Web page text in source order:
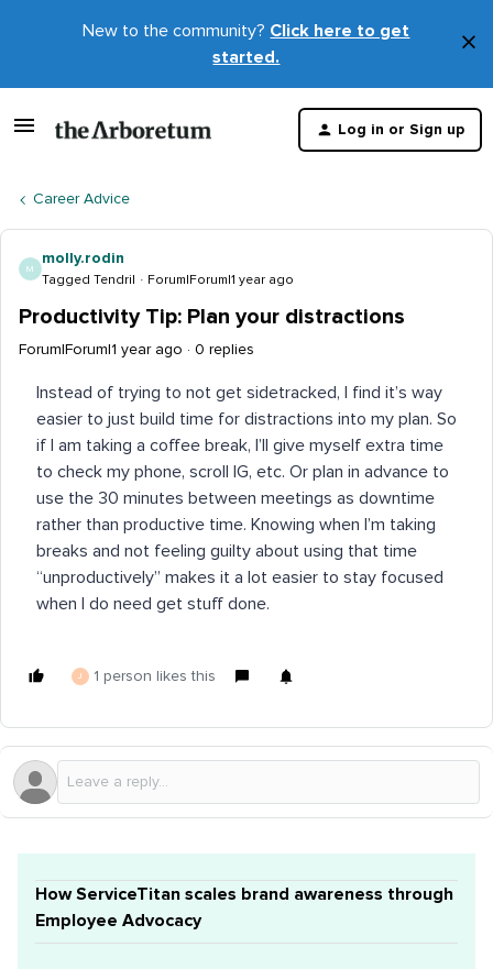
New to the community? Click here to get
started.
×
Log in or Sign up
Career Advice
M
molly.rodin
Tagged Tendril Forum|Forum|1 year ago
Productivity Tip: Plan your distractions
Forum|Forum|1 year ago 0 replies
Instead of trying to not get sidetracked, I find it’s way
easier to just build time for distractions into my plan. So
if I am taking a coffee break, I’ll give myself extra time
to check my phone, scroll IG, etc. Or plan in advance to
use the 30 minutes between meetings as downtime
rather than productive time. Knowing when I’m taking
breaks and not feeling guilty about using that time
“unproductively” makes it a lot easier to stay focused
when I do need get stuff done.
J 1 person likes this
How ServiceTitan scales brand awareness through
Employee Advocacy